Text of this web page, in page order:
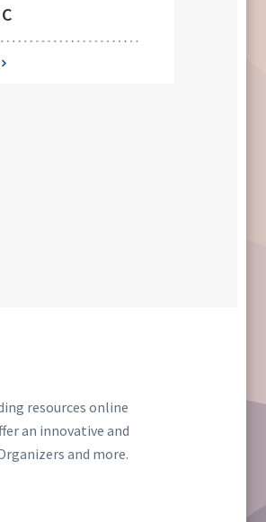
resources online
an innovative and
and more.